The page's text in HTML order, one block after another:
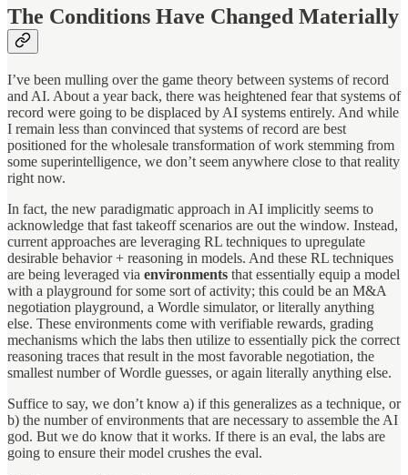
The Conditions Have Changed Materially
I’ve been mulling over the game theory between systems of record
and AI. About a year back, there was heightened fear that systems of
record were going to be displaced by AI systems entirely. And while
I remain less than convinced that systems of record are best
positioned for the wholesale transformation of work stemming from
some superintelligence, we don’t seem anywhere close to that reality
right now.
In fact, the new paradigmatic approach in AI implicitly seems to
acknowledge that fast takeoff scenarios are out the window. Instead,
current approaches are leveraging RL techniques to upregulate
desirable behavior + reasoning in models. And these RL techniques
are being leveraged via environments that essentially equip a model
with a playground for some sort of activity; this could be an M&A
negotiation playground, a Wordle simulator, or literally anything
else. These environments come with verifiable rewards, grading
mechanisms which the labs then utilize to essentially pick the correct
reasoning traces that result in the most favorable negotiation, the
smallest number of Wordle guesses, or again literally anything else.
Suffice to say, we don’t know a) if this generalizes as a technique, or
b) the number of environments that are necessary to assemble the AI
god. But we do know that it works. If there is an eval, the labs are
going to ensure their model crushes the eval.